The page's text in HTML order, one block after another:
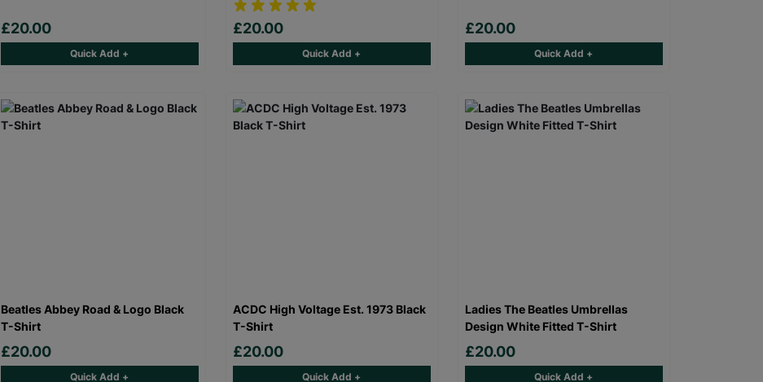
£20.00
Quick Add +
£20.00
Quick Add +
£20.00
Quick Add +
Beatles Abbey Road & Logo Black
T-Shirt
£20.00
Quick Add +
ACDC High Voltage Est. 1973 Black
T-Shirt
£20.00
Quick Add +
Ladies The Beatles Umbrellas
Design White Fitted T-Shirt
£20.00
Quick Add +